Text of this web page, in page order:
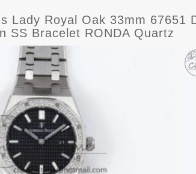
Lady Royal Oak 33mm 67651
SS Bracelet RONDA Quartz